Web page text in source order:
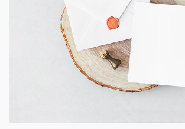
Invitation Card Envelope